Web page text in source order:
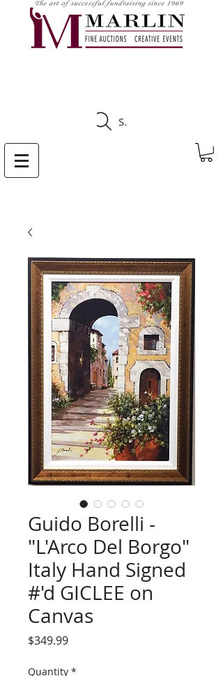
Search
Guido Borelli -
"L'Arco Del Borgo"
Italy Hand Signed
#'d GICLEE on
Canvas
$349.99Price
Quantity *